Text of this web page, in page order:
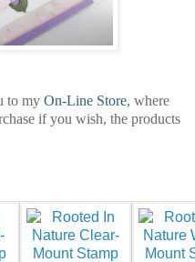
to my On-Line Store, where
if you wish, the products